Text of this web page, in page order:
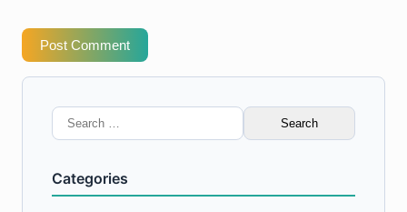
Post Comment
Search
for:
Categories